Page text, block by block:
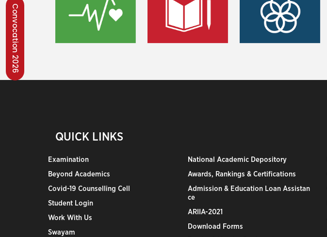
Convocation 2026
QUICK LINKS
Examination
Beyond Academics
Covid-19 Counselling Cell
Student Login
Work With Us
Swayam
National Academic Depository
Awards, Rankings & Certifications
Admission & Education Loan Assistan
ce
ARIIA-2021
Download Forms